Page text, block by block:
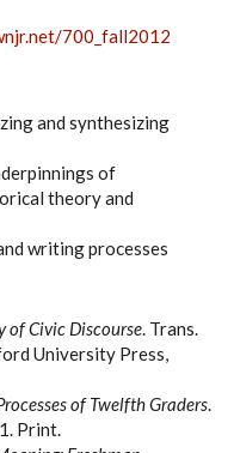
700_fall2012
and synthesizing
of
theory and
writing processes
of Civic Discourse. Trans.
University Press,
of Twelfth Graders.
Print.